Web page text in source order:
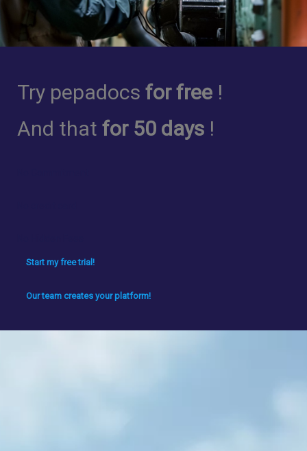
Try pepadocs for free !
And that for 50 days !
Start my free trial!
Our team creates your platform!